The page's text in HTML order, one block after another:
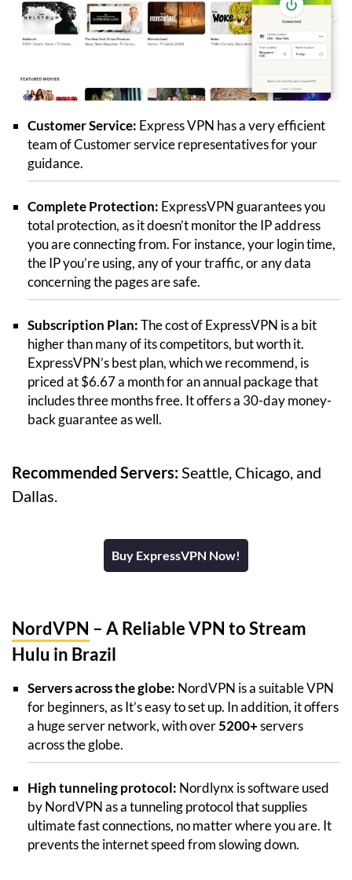
Customer Service: Express VPN has a very efficient
team of Customer service representatives for your
guidance.
Complete Protection: ExpressVPN guarantees you
total protection, as it doesn’t monitor the IP address
you are connecting from. For instance, your login time,
the IP you’re using, any of your traffic, or any data
concerning the pages are safe.
Subscription Plan:The cost of ExpressVPN is a bit
higher than many of its competitors, but worth it.
ExpressVPN’s best plan, which we recommend, is
priced at $6.67 a month for an annual package that
includes three months free. It offers a 30-day money-
back guarantee as well.
Recommended Servers: Seattle, Chicago, and
Dallas.
Buy ExpressVPN Now!
NordVPN – A Reliable VPN to Stream
Hulu in Brazil
Servers across the globe: NordVPN is a suitable VPN
for beginners, as It’s easy to set up. In addition, it offers
a huge server network, with over5200+servers
across the globe.
High tunneling protocol: Nordlynx is software used
by NordVPN as a tunneling protocol that supplies
ultimate fast connections, no matter where you are. It
prevents the internet speed from slowing down.